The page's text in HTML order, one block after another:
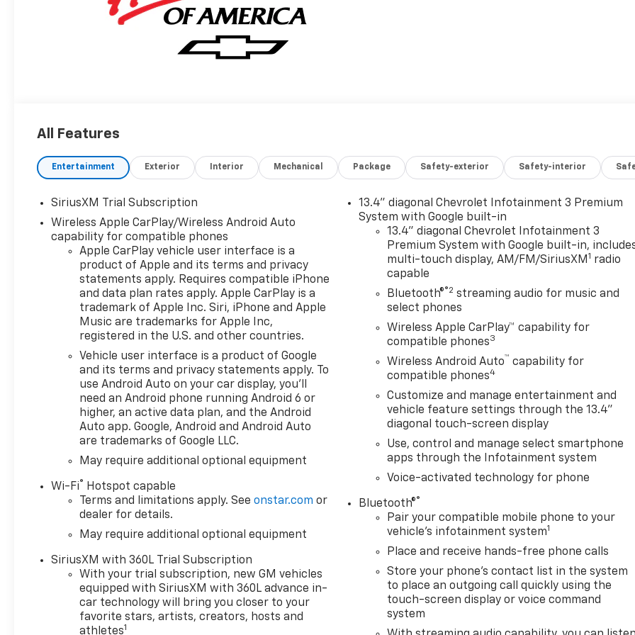
All Features
Entertainment Exterior Interior Mechanical Package Safety-exterior Safety-interior
SiriusXM Trial Subscription
Wireless Apple CarPlay/Wireless Android Auto
capability for compatible phones
Apple CarPlay vehicle user interface is a
product of Apple and its terms and privacy
statements apply. Requires compatible iPhone
and data plan rates apply. Apple CarPlay is a
trademark of Apple Inc. Siri, iPhone and Apple
Music are trademarks for Apple Inc,
registered in the U.S. and other countries.
Vehicle user interface is a product of Google
and its terms and privacy statements apply. To
use Android Auto on your car display, you'll
need an Android phone running Android 6 or
higher, an active data plan, and the Android
Auto app. Google, Android and Android Auto
are trademarks of Google LLC.
May require additional optional equipment
Wi-Fi®
Hotspot capable
Terms and limitations apply. Seeonstar.com or
dealer for details.
May require additional optional equipment
SiriusXM with 360L Trial Subscription
With your trial subscription, new GM vehicles
equipped with SiriusXM with 360L advance in-
car technology will bring you closer to your
favorite stars, artists, creators, hosts and
athletes1
13.4" diagonal Chevrolet Infotainment 3 Premium
System with Google built-in
13.4" diagonal Chevrolet Infotainment 3
Premium System with Google built-in,
multi-touch display, AM/FM/SiriusXM 1 radio
capable
Bluetooth®®2 streaming audio for music and
select phones
Wireless Apple CarPlay™ capability for
compatible phones3
Wireless Android Auto™ capability for
compatible phones4
Customize and manage entertainment and
vehicle feature settings through the 13.4"
diagonal touch-screen display
Use, control and manage select smartphone
apps through the Infotainment system
Voice-activated technology for phone
Bluetooth®®
Pair your compatible mobile phone to your
vehicle's infotainment system1
Place and receive hands-free phone calls
Store your phone's contact list in the system
to place an outgoing call quickly using the
touch-screen display or voice command
system